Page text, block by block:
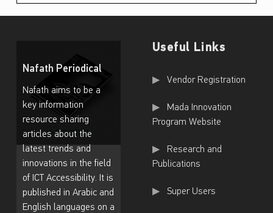
t
d
Z
a
n
i
a
D
o
Nafath Periodical
Nafath aims to be a
key information
resource sharing
articles about the
latest trends and
innovations in the field
of ICT Accessibility. It is
published in Arabic and
English languages on a
Useful Links
Vendor Registration
Mada Innovation
Program Website
Research and
Publications
Super Users